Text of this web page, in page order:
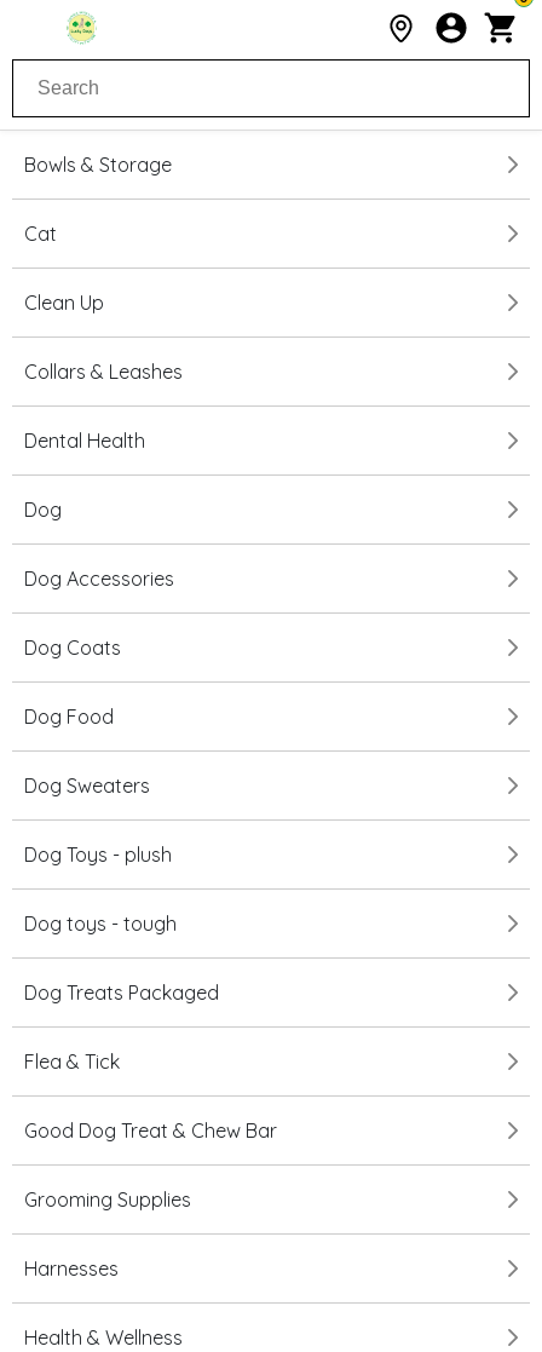
Bowls & Storage
Cat
Clean Up
Collars & Leashes
Dental Health
Dog
Dog Accessories
Dog Coats
Dog Food
Dog Sweaters
Dog Toys - plush
Dog toys - tough
Dog Treats Packaged
Flea & Tick
Good Dog Treat & Chew Bar
Grooming Supplies
Harnesses
Health & Wellness